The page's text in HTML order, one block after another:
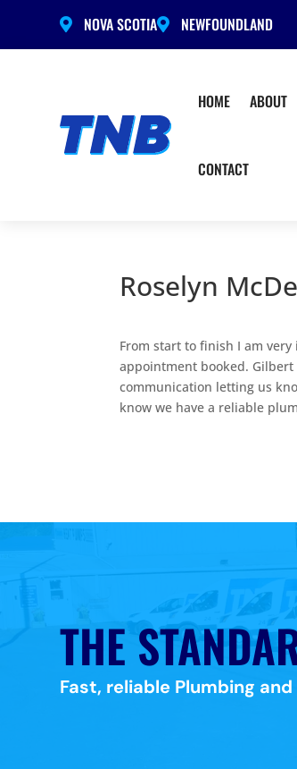
 NOVA SCOTIA NEWFOUNDLAND
HOME ABOUT
CONTACT
Roselyn
From start to finish I am
appointment booked.
communication letting us
know we have a reliable
THE
Fast, reliable Plumbing